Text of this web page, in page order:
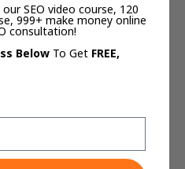
AI tool disasters.
Style)
SEO video course, 120
999+ make money online
consultation!
Below To Get FREE,